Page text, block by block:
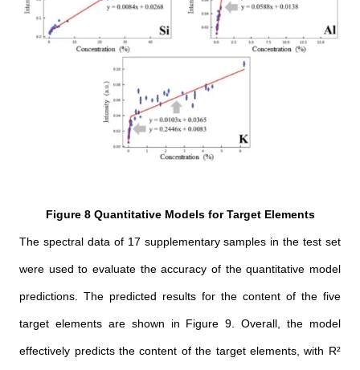
Figure 8 Quantitative Models for Target Elements
The spectral data of 17 supplementary samples in the test set
were used to evaluate the accuracy of the quantitative model
predictions. The predicted results for the content of the five
target elements are shown in Figure 9. Overall, the model
effectively predicts the content of the target elements, with R²